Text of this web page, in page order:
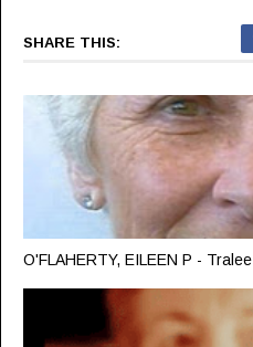
SHARE THIS:
O'FLAHERTY, EILEEN P - Tralee